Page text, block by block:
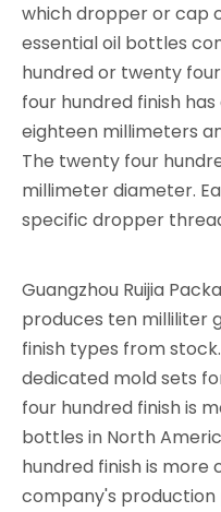
which dropper or cap
essential oil bottles
hundred or twenty
four hundred finish
eighteen millimeters
The twenty four
millimeter diameter.
specific dropper
Guangzhou Ruijia
produces ten milliliter
finish types from
dedicated mold sets
four hundred finish is
bottles in North
hundred finish is more
company's